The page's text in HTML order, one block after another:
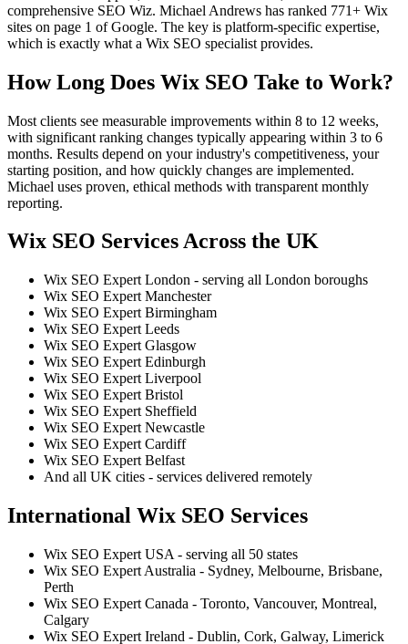
comprehensive SEO Wiz. Michael Andrews has ranked 771+ Wix
sites on page 1 of Google. The key is platform-specific expertise,
which is exactly what a Wix SEO specialist provides.
How Long Does Wix SEO Take to Work?
Most clients see measurable improvements within 8 to 12 weeks,
with significant ranking changes typically appearing within 3 to 6
months. Results depend on your industry's competitiveness, your
starting position, and how quickly changes are implemented.
Michael uses proven, ethical methods with transparent monthly
reporting.
Wix SEO Services Across the UK
Wix SEO Expert London - serving all London boroughs
Wix SEO Expert Manchester
Wix SEO Expert Birmingham
Wix SEO Expert Leeds
Wix SEO Expert Glasgow
Wix SEO Expert Edinburgh
Wix SEO Expert Liverpool
Wix SEO Expert Bristol
Wix SEO Expert Sheffield
Wix SEO Expert Newcastle
Wix SEO Expert Cardiff
Wix SEO Expert Belfast
And all UK cities - services delivered remotely
International Wix SEO Services
Wix SEO Expert USA - serving all 50 states
Wix SEO Expert Australia - Sydney, Melbourne, Brisbane,
Perth
Wix SEO Expert Canada - Toronto, Vancouver, Montreal,
Calgary
Wix SEO Expert Ireland - Dublin, Cork, Galway, Limerick